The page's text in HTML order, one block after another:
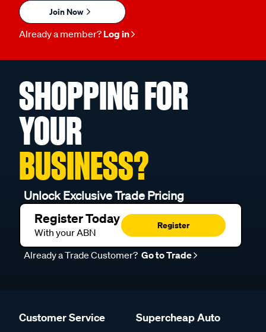
Join Now
Already a member? Log in
SHOPPING FOR
YOUR
BUSINESS?
Unlock Exclusive Trade Pricing
Register Today
With your ABN
Register
Already a Trade Customer? Go to Trade
Customer Service Supercheap Auto